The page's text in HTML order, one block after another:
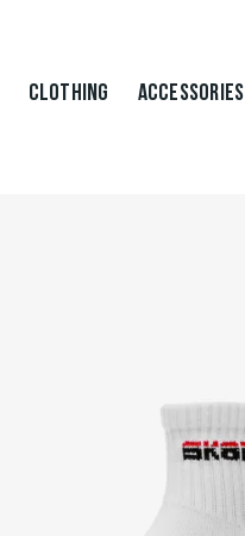
CLOTHING ACCESSORIES